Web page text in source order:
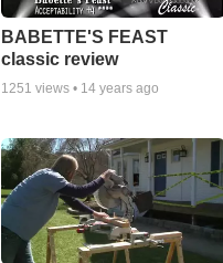
BABETTE'S FEAST
classic review
1251 views • 14 years ago